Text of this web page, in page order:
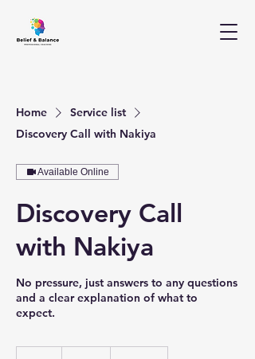
Home
Service list
Discovery Call with Nakiya
Available Online
Discovery Call
with Nakiya
No pressure, just answers to any questions
and a clear explanation of what to
expect.